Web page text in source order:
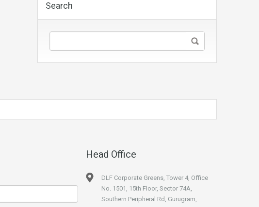
Search
Head Office
DLF Corporate Greens, Tower 4, Office
No. 1501, 15th Floor, Sector 74A,
Southern Peripheral Rd, Gurugram,